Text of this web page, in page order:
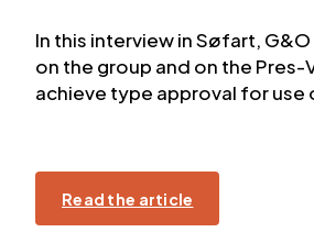
In this interview in Søfart,
on the group and on the Pres-
achieve type approval for use
Read the article